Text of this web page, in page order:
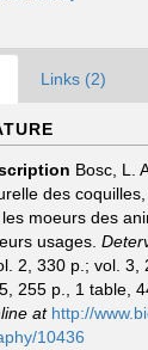
Links (2)
Bosc, L.
des
moeurs des
usages.
2, 330 p.; vol. 3,
255 p., 1 table,
at http://
10436